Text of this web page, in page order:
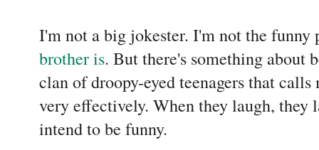
I'm not a big jokester. I'm not the funny
brother is. But there's something about
clan of droopy-eyed teenagers that
very effectively. When they laugh, they
intend to be funny.